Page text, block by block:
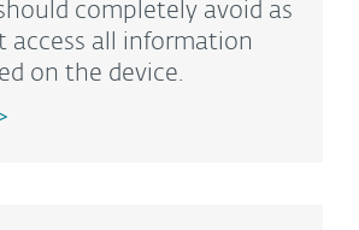
completely avoid as
access all information
on the device.